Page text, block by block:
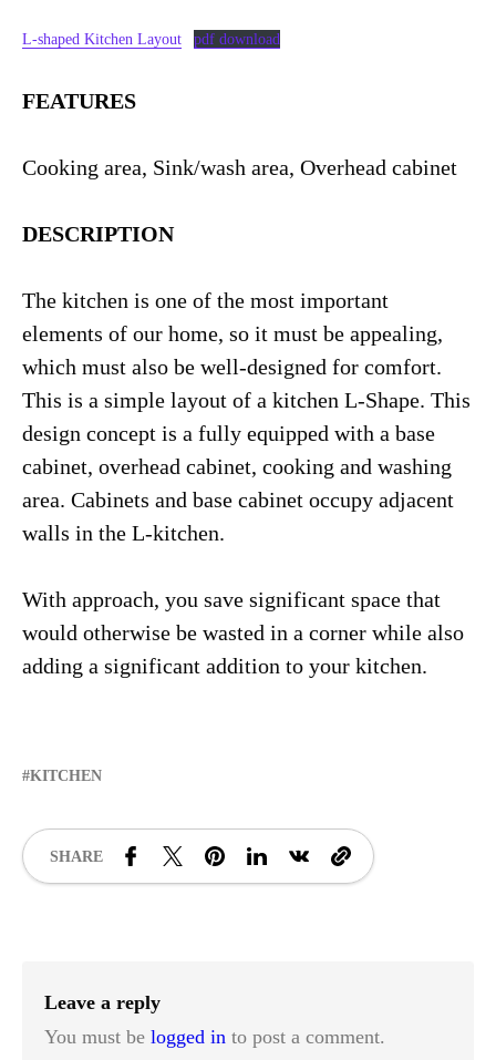
L-shaped Kitchen Layout pdf download
FEATURES
Cooking area, Sink/wash area, Overhead cabinet
DESCRIPTION
The kitchen is one of the most important
elements of our home, so it must be appealing,
which must also be well-designed for comfort.
This is a simple layout of a kitchen L-Shape. This
design concept is a fully equipped with a base
cabinet, overhead cabinet, cooking and washing
area. Cabinets and base cabinet occupy adjacent
walls in the L-kitchen.
With approach, you save significant space that
would otherwise be wasted in a corner while also
adding a significant addition to your kitchen.
KITCHEN
SHARE
Leave a reply
You must be logged in to post a comment.